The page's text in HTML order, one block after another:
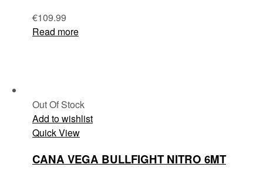
€109.99
Read more
Out Of Stock
Add to wishlist
Quick View
CANA VEGA BULLFIGHT NITRO 6MT